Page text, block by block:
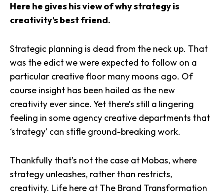
Here he gives his view of why strategy is
creativity’s best friend.
Strategic planning is dead from the neck up. That
was the edict we were expected to follow on a
particular creative floor many moons ago. Of
course insight has been hailed as the new
creativity ever since. Yet there’s still a lingering
feeling in some agency creative departments that
‘strategy’ can stifle ground-breaking work.
Thankfully that’s not the case at Mobas, where
strategy unleashes, rather than restricts,
creativity. Life here at The Brand Transformation